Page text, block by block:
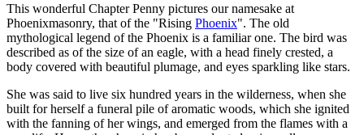
This wonderful Chapter Penny pictures our namesake at
Phoenixmasonry, that of the "Rising Phoenix". The old
mythological legend of the Phoenix is a familiar one. The bird was
described as of the size of an eagle, with a head finely crested, a
body covered with beautiful plumage, and eyes sparkling like stars.
She was said to live six hundred years in the wilderness, when she
built for herself a funeral pile of aromatic woods, which she ignited
with the fanning of her wings, and emerged from the flames with a